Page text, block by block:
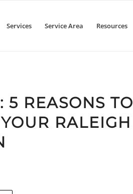
Services Service Area Resources
5 REASONS TO
RALEIGH